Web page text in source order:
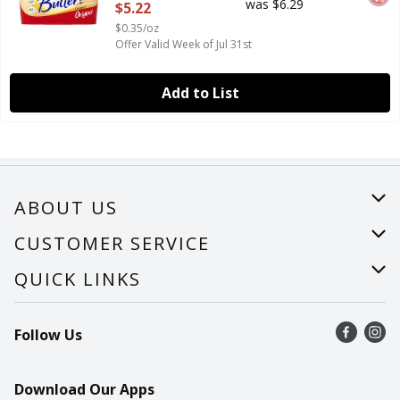
$5.22
$0.35/oz
was $6.29
Offer Valid Week of Jul 31st
Add to List
ABOUT US
About Us
Careers
CUSTOMER SERVICE
Help
Recalls
Contact Us
QUICK LINKS
Find a store
Recipes
Follow Us
Download Our Apps